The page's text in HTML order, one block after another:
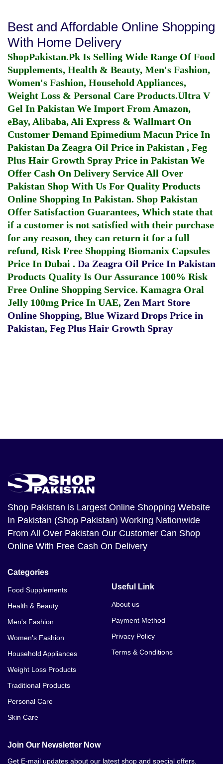
Best and Affordable Online Shopping
With Home Delivery
ShopPakistan.Pk Is Selling Wide Range Of Food
Supplements, Health & Beauty, Men's Fashion,
Women's Fashion, Household Appliances,
Weight Loss & Personal Care Products.Ultra V
Gel In Pakistan We Import From Amazon,
eBay, Alibaba, Ali Express & Wallmart On
Customer Demand Epimedium Macun Price In
Pakistan Da Zeagra Oil Price in Pakistan , Feg
Plus Hair Growth Spray Price in Pakistan We
Offer Cash On Delivery Service All Over
Pakistan Shop With Us For Quality Products
Online Shopping In Pakistan. Shop Pakistan
Offer Satisfaction Guarantees, Which state that
if a customer is not satisfied with their purchase
for any reason, they can return it for a full
refund, Risk Free Shopping Biomanix Capsules
Price In Dubai . Da Zeagra Oil Price In Pakistan
Products Quality Is Our Assurance 100% Risk
Free Online Shopping Service. Kamagra Oral
Jelly 100mg Price In UAE, Zen Mart Store
Online Shopping, Blue Wizard Drops Price in
Pakistan, Feg Plus Hair Growth Spray
Shop Pakistan is Largest Online Shopping Website
In Pakistan (Shop Pakistan) Working Nationwide
From All Over Pakistan Our Customer Can Shop
Online With Free Cash On Delivery
Categories
Food Supplements
Health & Beauty
Men's Fashion
Women's Fashion
Household Appliances
Weight Loss Products
Traditional Products
Personal Care
Skin Care
Useful Link
About us
Payment Method
Privacy Policy
Terms & Conditions
Join Our Newsletter Now
Get E-mail updates about our latest shop and special offers.